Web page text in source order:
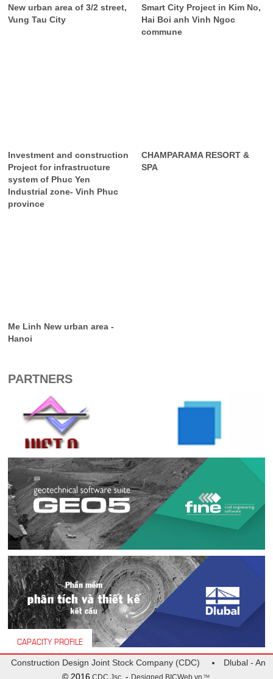
CAPACITY PROFILE
New urban area of 3/2 street,
Vung Tau City
Smart City Project in Kim No,
Hai Boi anh Vinh Ngoc
commune
Investment and construction
Project for infrastructure
system of Phuc Yen
Industrial zone- Vinh Phuc
province
CHAMPARAMA RESORT &
SPA
Me Linh New urban area -
Hanoi
PARTNERS
Design Joint Stock Company (CDC)
Dlubal -
© 2016CDC Jsc. - Designed BICWeb.vn TM